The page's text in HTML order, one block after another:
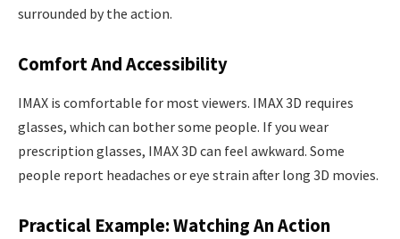
surrounded by the action.
Comfort And Accessibility
IMAX is comfortable for most viewers. IMAX 3D requires
glasses, which can bother some people. If you wear
prescription glasses, IMAX 3D can feel awkward. Some
people report headaches or eye strain after long 3D movies.
Practical Example: Watching An Action